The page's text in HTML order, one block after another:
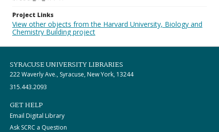
Project Links
View other objects from the Harvard University, Biology and
Chemistry Building project
SYRACUSE UNIVERSITY LIBRARIES
222 Waverly Ave., Syracuse, New York, 13244
315.443.2093
GET HELP
Email Digital Library
Ask SCRC a Question